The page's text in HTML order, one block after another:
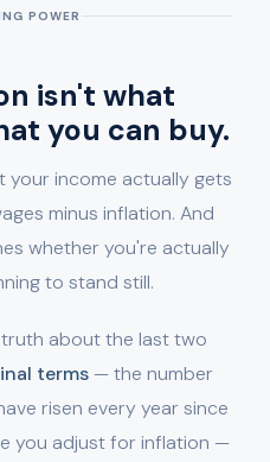
POWER
isn't what
you can buy.
your income actually gets
minus inflation. And
whether you're actually
to stand still.
about the last two
terms— the number
risen every year since
you adjust for inflation —